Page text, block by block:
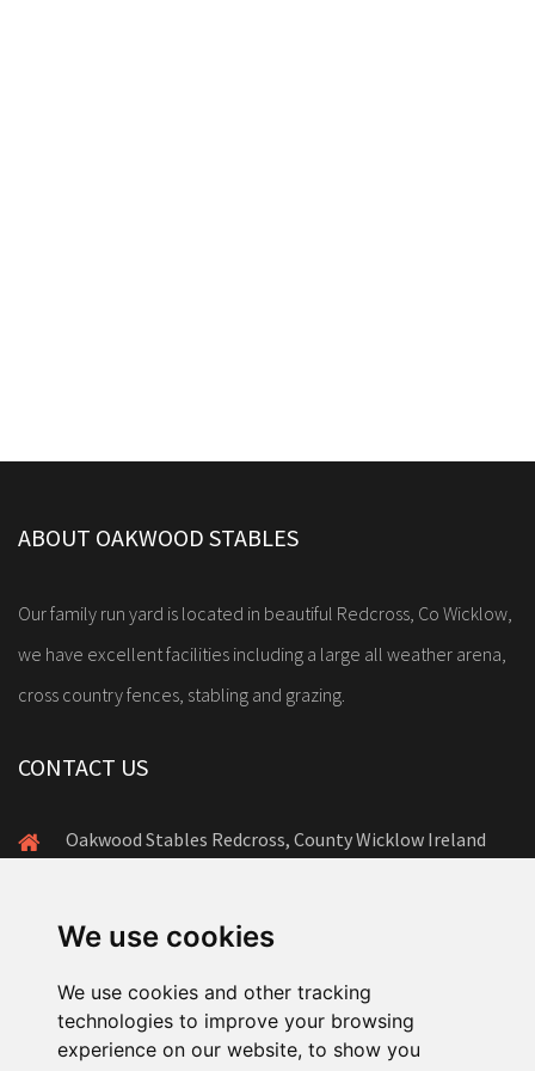
We use cookies
We use cookies and other tracking
technologies to improve your browsing
experience on our website, to show you
ABOUT OAKWOOD STABLES
Our family run yard is located in beautiful Redcross, Co Wicklow,
we have excellent facilities including a large all weather arena,
cross country fences, stabling and grazing.
CONTACT US
Oakwood Stables Redcross, County Wicklow Ireland
amanda@oakwoodstables.ie